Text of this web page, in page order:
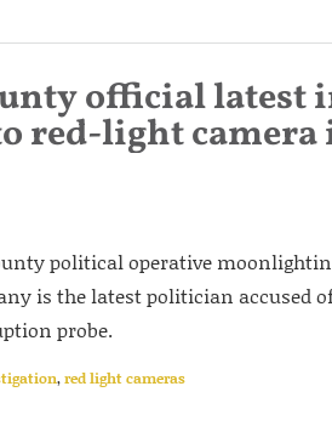
official latest
red-light
political operative
is the latest politician accused
probe.
,red light cameras